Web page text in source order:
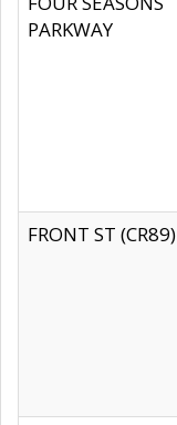
PARKWAY
FRONT ST (CR89)